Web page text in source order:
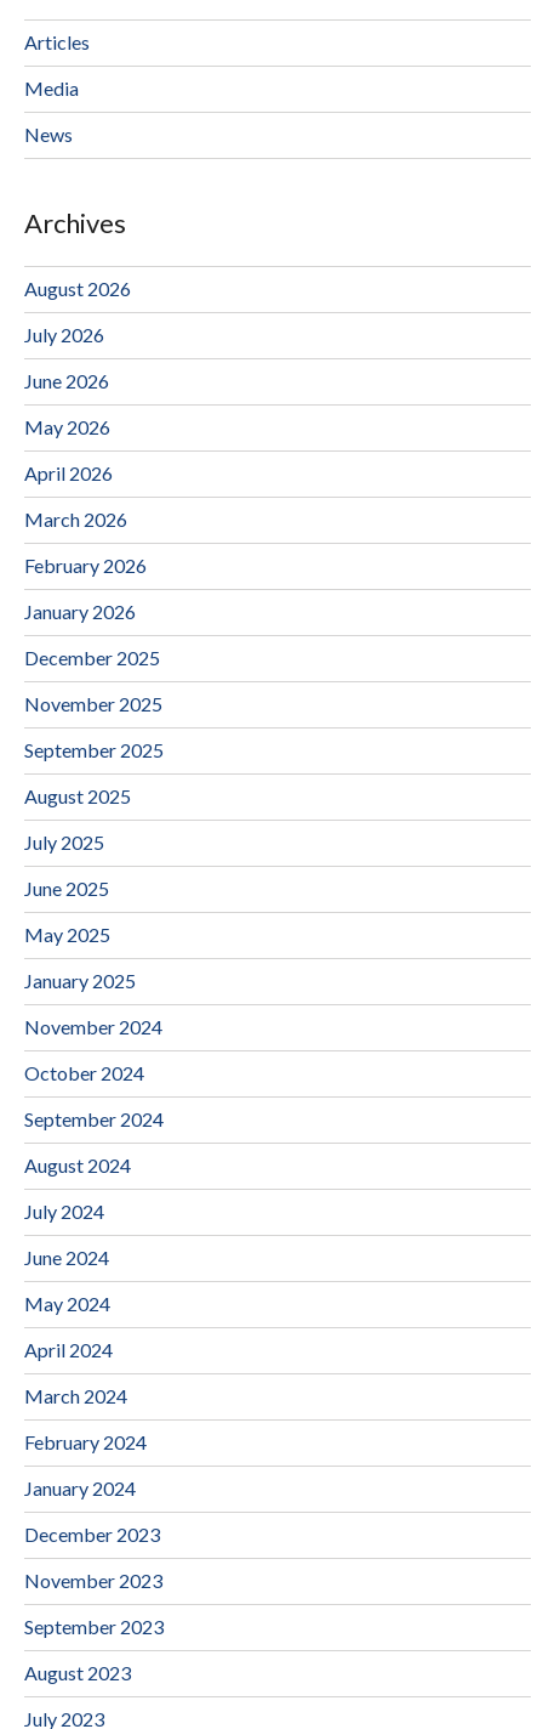
Articles
Media
News
Archives
August 2026
July 2026
June 2026
May 2026
April 2026
March 2026
February 2026
January 2026
December 2025
November 2025
September 2025
August 2025
July 2025
June 2025
May 2025
January 2025
November 2024
October 2024
September 2024
August 2024
July 2024
June 2024
May 2024
April 2024
March 2024
February 2024
January 2024
December 2023
November 2023
September 2023
August 2023
July 2023